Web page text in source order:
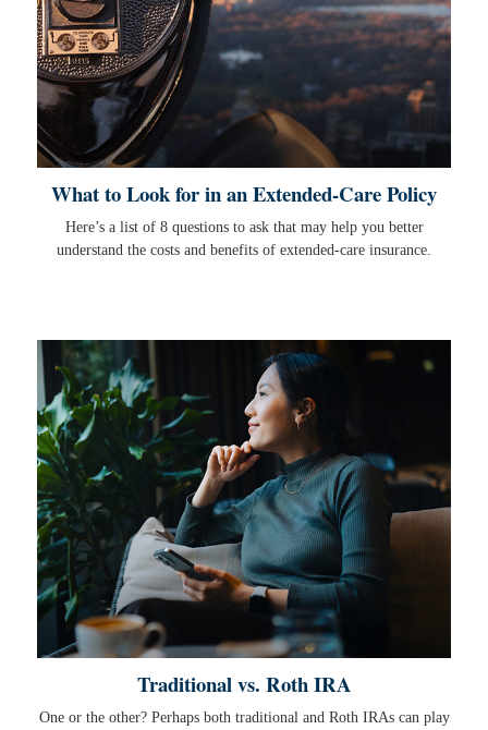
What to Look for in an Extended-Care Policy
Here’s a list of 8 questions to ask that may help you better
understand the costs and benefits of extended-care insurance.
Traditional vs. Roth IRA
One or the other? Perhaps both traditional and Roth IRAs can play